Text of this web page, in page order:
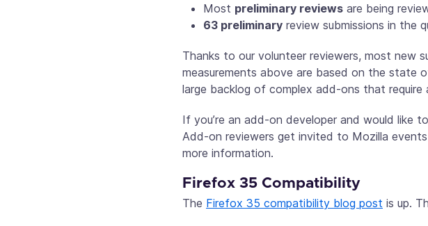
Most preliminary reviews are being
63 preliminary review submissions in the
Thanks to our volunteer reviewers, most new
measurements above are based on the state
large backlog of complex add-ons that require
If you’re an add-on developer and would like
Add-on reviewers get invited to Mozilla
more information.
Firefox 35 Compatibility
The Firefox 35 compatibility blog post is up.